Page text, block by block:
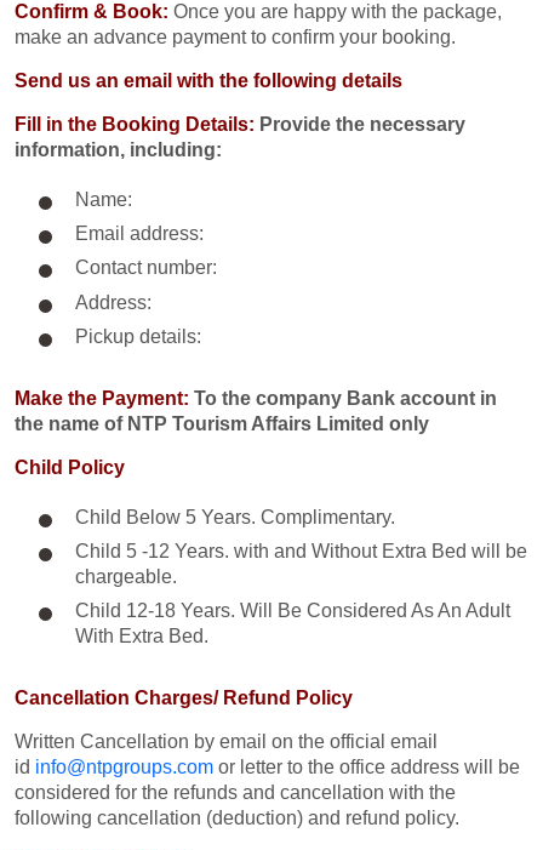
Confirm & Book: Once you are happy with the package,
make an advance payment to confirm your booking.
Send us an email with the following details
Fill in the Booking Details: Provide the necessary
information, including:
Name:
Email address:
Contact number:
Address:
Pickup details:
Make the Payment: To the company Bank account in
the name of NTP Tourism Affairs Limited only
Child Policy
Child Below 5 Years. Complimentary.
Child 5 -12 Years. with and Without Extra Bed will be
chargeable.
Child 12-18 Years. Will Be Considered As An Adult
With Extra Bed.​
Cancellation Charges/ Refund Policy
Written Cancellation by email on the official email
id info@ntpgroups.com or letter to the office address will be
considered for the refunds and cancellation with the
following cancellation (deduction) and refund policy.